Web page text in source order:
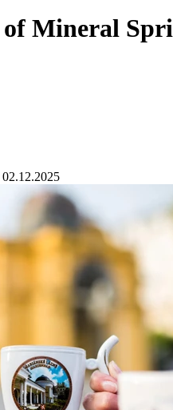
Mineral
02.12.2025